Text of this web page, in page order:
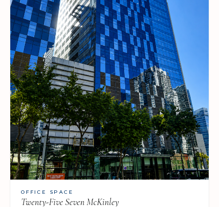
OFFICE SPACE
Twenty-Five Seven McKinley